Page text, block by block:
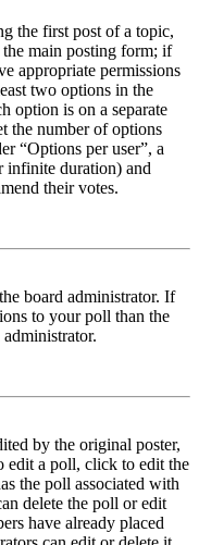
the first post of a topic,
main posting form; if
appropriate permissions
two options in the
option is on a separate
the number of options
“Options per user”, a
duration) and
their votes.
board administrator. If
to your poll than the
by the original poster,
edit a poll, click to edit the
the poll associated with
delete the poll or edit
have already placed